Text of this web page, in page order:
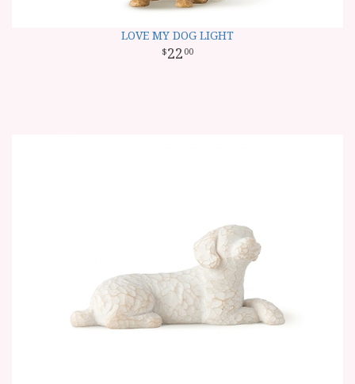
LOVE MY DOG LIGHT
22 00